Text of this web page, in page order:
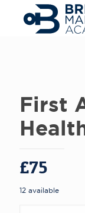
First
£75
12 available